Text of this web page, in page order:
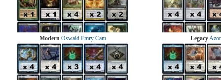
Modern Oswald Emry Cam Legacy